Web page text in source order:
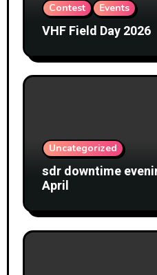
Contest Events
VHF Field Day 2026
Uncategorized
sdr downtime
April